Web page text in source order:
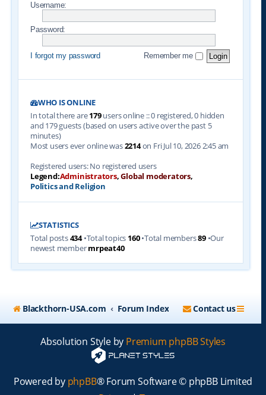
Username:
Password:
I forgot my password Remember me
WHO IS ONLINE
In total there are179users online :: 0 registered, 0 hidden
and 179 guests (based on users active over the past 5
minutes)
Most users ever online was2214on Fri Jul 10, 2026 2:45 am
Registered users: No registered users
Legend:Administrators,Global moderators,
Politics and Religion
STATISTICS
Total posts434•Total topics 160•Total members89•Our
newest membermrpeat40
Blackthorn-USA.com Forum Index Contact us
Absolution Style by Premium phpBB Styles
Powered by phpBB® Forum Software © phpBB Limited